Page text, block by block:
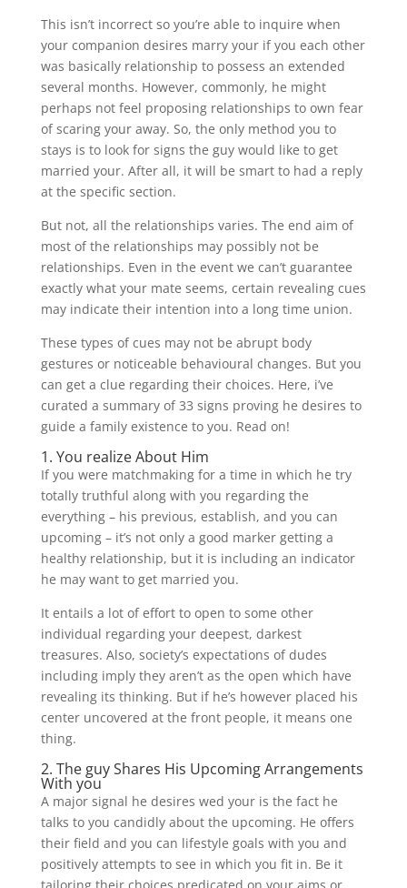
This isn’t incorrect so you’re able to inquire when
your companion desires marry your if you each other
was basically relationship to possess an extended
several months. However, commonly, he might
perhaps not feel proposing relationships to own fear
of scaring your away. So, the only method you to
stays is to look for signs the guy would like to get
married your. After all, it will be smart to had a reply
at the specific section.
But not, all the relationships varies. The end aim of
most of the relationships may possibly not be
relationships. Even in the event we can’t guarantee
exactly what your mate seems, certain revealing cues
may indicate their intention into a long time union.
These types of cues may not be abrupt body
gestures or noticeable behavioural changes. But you
can get a clue regarding their choices. Here, i’ve
curated a summary of 33 signs proving he desires to
guide a family existence to you. Read on!
1. You realize About Him
If you were matchmaking for a time in which he try
totally truthful along with you regarding the
everything – his previous, establish, and you can
upcoming – it’s not only a good marker getting a
healthy relationship, but it is including an indicator
he may want to get married you.
It entails a lot of effort to open to some other
individual regarding your deepest, darkest
treasures. Also, society’s expectations of dudes
including imply they aren’t as the open which have
revealing its thinking. But if he’s however placed his
center uncovered at the front people, it means one
thing.
2. The guy Shares His Upcoming Arrangements
With you
A major signal he desires wed your is the fact he
talks to you candidly about the upcoming. He offers
their field and you can lifestyle goals with you and
positively attempts to see in which you fit in. Be it